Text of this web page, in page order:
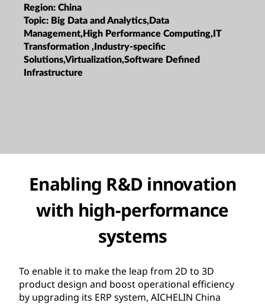
Region: China
Topic: Big Data and Analytics,Data
Management,High Performance Computing,IT
Transformation ,Industry-specific
Solutions,Virtualization,Software Defined
Infrastructure
Enabling R&D innovation
with high-performance
systems
To enable it to make the leap from 2D to 3D
product design and boost operational efficiency
by upgrading its ERP system, AICHELIN China